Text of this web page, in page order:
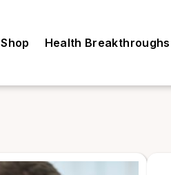
Shop Health Breakthroughs